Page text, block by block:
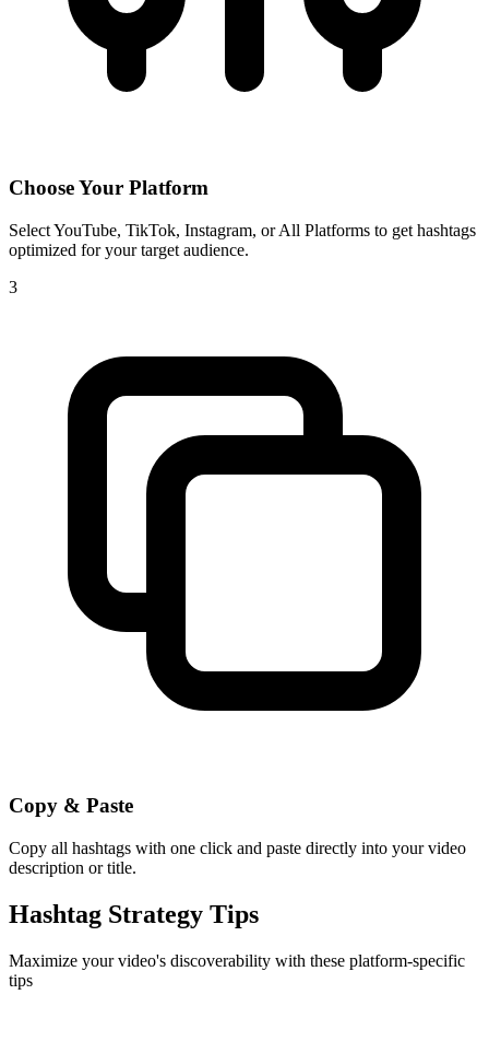
Choose Your Platform
Select YouTube, TikTok, Instagram, or All Platforms to get hashtags
optimized for your target audience.
3
Copy & Paste
Copy all hashtags with one click and paste directly into your video
description or title.
Hashtag Strategy Tips
Maximize your video's discoverability with these platform-specific
tips